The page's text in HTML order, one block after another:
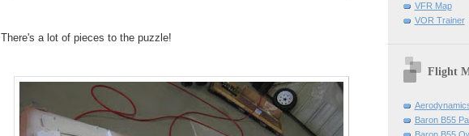
There's a lot of pieces to the puzzle!
VFR Map
VOR Trainer
Flight
Baron B55